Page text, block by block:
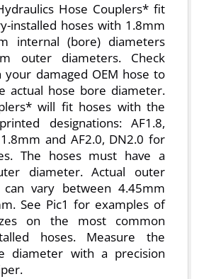
Hose Couplers* fit
installed hoses with 1.8mm
internal (bore) diameters
outer diameters. Check
your damaged OEM hose to
actual hose bore diameter.
will fit hoses with the
designations: AF1.8,
and AF2.0, DN2.0 for
The hoses must have a
diameter. Actual outer
can vary between 4.45mm
See Pic1 for examples of
on the most common
hoses. Measure the
diameter with a precision